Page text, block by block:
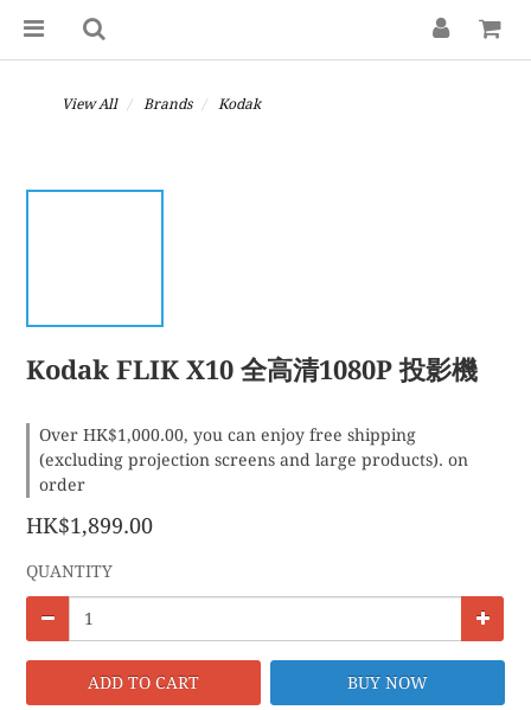
View All Brands Kodak
Kodak FLIK X10 全高清1080P 投影機
Over HK$1,000.00, you can enjoy free shipping
(excluding projection screens and large products). on
order
HK$1,899.00
QUANTITY
ADD TO CART BUY NOW